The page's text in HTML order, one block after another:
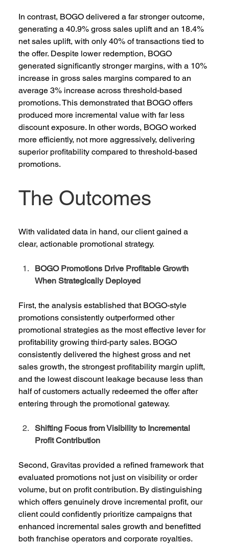
In contrast, BOGO delivered a far stronger outcome,
generating a 40.9% gross sales uplift and an 18.4%
net sales uplift, with only 40% of transactions tied to
the offer. Despite lower redemption, BOGO
generated significantly stronger margins, with a 10%
increase in gross sales margins compared to an
average 3% increase across threshold-based
promotions. This demonstrated that BOGO offers
produced more incremental value with far less
discount exposure. In other words, BOGO worked
more efficiently, not more aggressively, delivering
superior profitability compared to threshold-based
promotions.
The Outcomes
With validated data in hand, our client gained a
clear, actionable promotional strategy.
BOGO Promotions Drive Profitable Growth
When Strategically Deployed
First, the analysis established that BOGO-style
promotions consistently outperformed other
promotional strategies as the most effective lever for
profitability growing third-party sales. BOGO
consistently delivered the highest gross and net
sales growth, the strongest profitability margin uplift,
and the lowest discount leakage because less than
half of customers actually redeemed the offer after
entering through the promotional gateway.
Shifting Focus from Visibility to Incremental
Profit Contribution
Second, Gravitas provided a refined framework that
evaluated promotions not just on visibility or order
volume, but on profit contribution. By distinguishing
which offers genuinely drove incremental profit, our
client could confidently prioritize campaigns that
enhanced incremental sales growth and benefitted
both franchise operators and corporate royalties.